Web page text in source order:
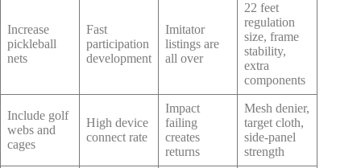
Increase
pickleball
nets
Fast
participation
development
Imitator
listings are
all over
22 feet
regulation
size, frame
stability,
extra
components
Include golf
webs and
cages
High device
connect rate
Impact
failing
creates
returns
Mesh denier,
target cloth,
side-panel
strength